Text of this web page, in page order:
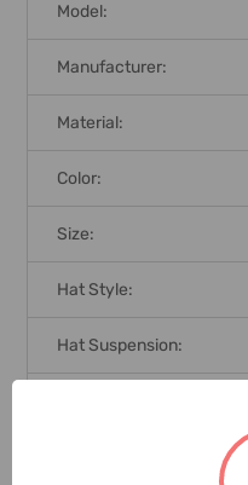
Model:
Manufacturer:
Material:
Color:
Size:
Hat Style:
Hat Suspension: